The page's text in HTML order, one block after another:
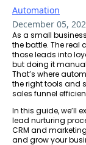
Automation
December 05,
As a small
the battle. The
those leads into
but doing it
That’s where
the right tools and
sales funnel
In this guide, we’ll
lead nurturing
CRM and
and grow your